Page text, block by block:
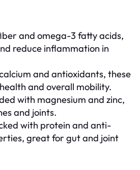
and omega-3 fatty acids,
reduce inflammation in
and antioxidants, these
and overall mobility.
with magnesium and zinc,
and joints.
with protein and anti-
great for gut and joint